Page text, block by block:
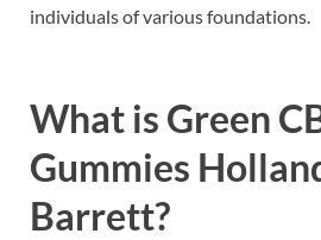
individuals of various foundations.
What is Green
Gummies
Barrett?